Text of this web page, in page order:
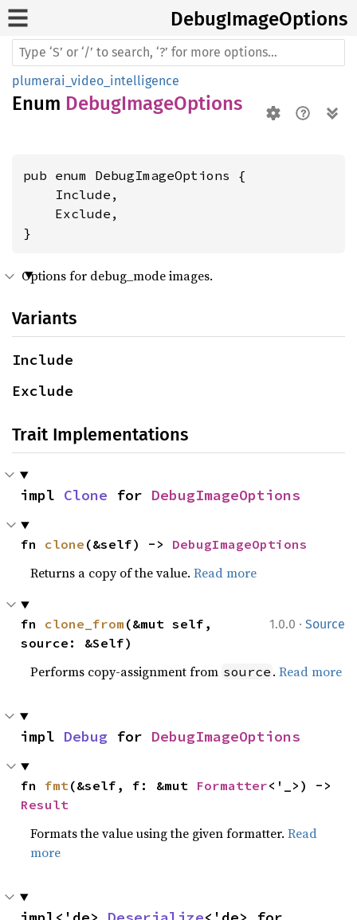
DebugImageOptions
plumerai_video_intelligence
Enum DebugImageOptions
pub enum DebugImageOptions {
    Include,
    Exclude,
}
Options for debug_mode images.
Variants
Include
Exclude
Trait Implementations
impl Clone for DebugImageOptions
fn clone (&self) -> DebugImageOptions
Returns a copy of the value.Read more
1.0.0 · Source
fn clone_from (&mut self,
source: &Self)
Performs copy-assignment from source .Read more
impl Debug for DebugImageOptions
fn fmt(&self, f: &mut Formatter
Result
Formats the value using the given formatter.Read
more